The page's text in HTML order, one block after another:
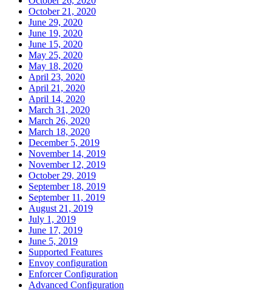
October 21, 2020
June 29, 2020
June 19, 2020
June 15, 2020
May 25, 2020
May 18, 2020
April 23, 2020
April 21, 2020
April 14, 2020
March 31, 2020
March 26, 2020
March 18, 2020
December 5, 2019
November 14, 2019
November 12, 2019
October 29, 2019
September 18, 2019
September 11, 2019
August 21, 2019
July 1, 2019
June 17, 2019
June 5, 2019
Supported Features
Envoy configuration
Enforcer Configuration
Advanced Configuration